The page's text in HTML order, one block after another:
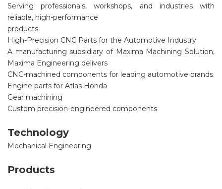
Serving professionals, workshops, and industries with
reliable, high-performance
products.
High-Precision CNC Parts for the Automotive Industry
A manufacturing subsidiary of Maxima Machining Solution,
Maxima Engineering delivers
CNC-machined components for leading automotive brands.
Engine parts for Atlas Honda
Gear machining
Custom precision-engineered components
Technology
Mechanical Engineering
Products